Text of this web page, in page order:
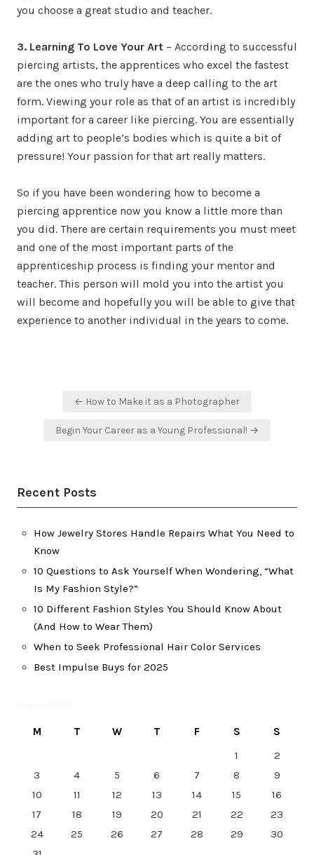
you choose a great studio and teacher.
3. Learning To Love Your Art – According to successful
piercing artists, the apprentices who excel the fastest
are the ones who truly have a deep calling to the art
form. Viewing your role as that of an artist is incredibly
important for a career like piercing. You are essentially
adding art to people’s bodies which is quite a bit of
pressure! Your passion for that art really matters.
So if you have been wondering how to become a
piercing apprentice now you know a little more than
you did. There are certain requirements you must meet
and one of the most important parts of the
apprenticeship process is finding your mentor and
teacher. This person will mold you into the artist you
will become and hopefully you will be able to give that
experience to another individual in the years to come.
← How to Make it as a Photographer
Begin Your Career as a Young Professional! →
Recent Posts
How Jewelry Stores Handle Repairs What You Need to
Know
10 Questions to Ask Yourself When Wondering, “What
Is My Fashion Style?”
10 Different Fashion Styles You Should Know About
(And How to Wear Them)
When to Seek Professional Hair Color Services
Best Impulse Buys for 2025
M T W T F S
S
1
2
3
4 5 6 7 8
9
10
11 12 13 14 15
16
17
18 19 20 21 22
23
24
25 26 27 28 29
30